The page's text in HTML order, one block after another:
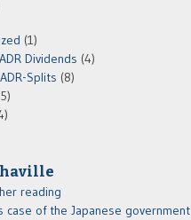
(1)
Dividends (4)
Splits (8)
reading
case of the Japanese government